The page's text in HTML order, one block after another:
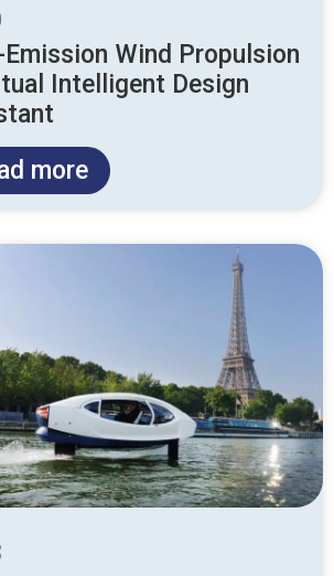
Wind Propulsion
Intelligent Design
more